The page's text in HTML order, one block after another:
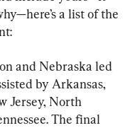
a list of the
and Nebraska led
by Arkansas,
Jersey, North
The final